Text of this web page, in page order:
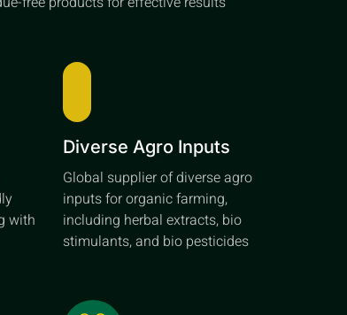
with
Diverse Agro Inputs
Global supplier of diverse agro
inputs for organic farming,
including herbal extracts, bio
stimulants, and bio pesticides